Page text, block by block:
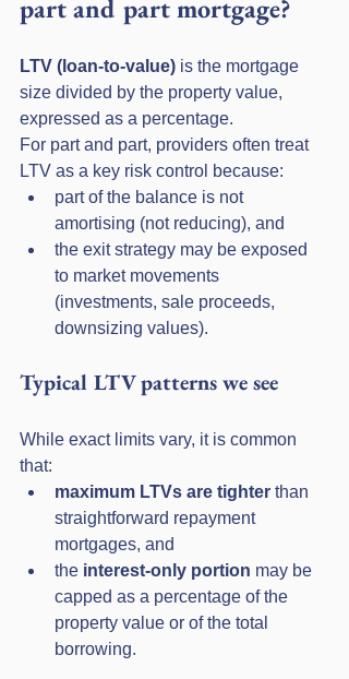
part and part mortgage?
LTV (loan-to-value) is the mortgage
size divided by the property value,
expressed as a percentage.
For part and part, providers often treat
LTV as a key risk control because:
part of the balance is not
amortising (not reducing), and
the exit strategy may be exposed
to market movements
(investments, sale proceeds,
downsizing values).
Typical LTV patterns we see
While exact limits vary, it is common
that:
maximum LTVs are tighter than
straightforward repayment
mortgages, and
the interest-only portion may be
capped as a percentage of the
property value or of the total
borrowing.